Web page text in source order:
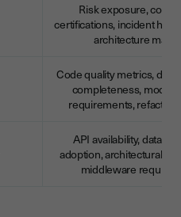
Risk exposure,
certifications, incident
architecture
Code quality metrics,
completeness,
requirements,
API availability, data
adoption, architectural
middleware